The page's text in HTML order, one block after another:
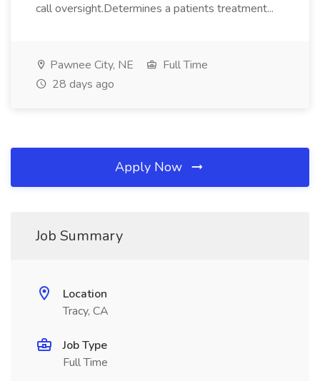
call oversight.Determines a patients treatment...
Pawnee City, NE
Full Time
28 days ago
Apply Now
Job Summary
Location
Tracy, CA
Job Type
Full Time